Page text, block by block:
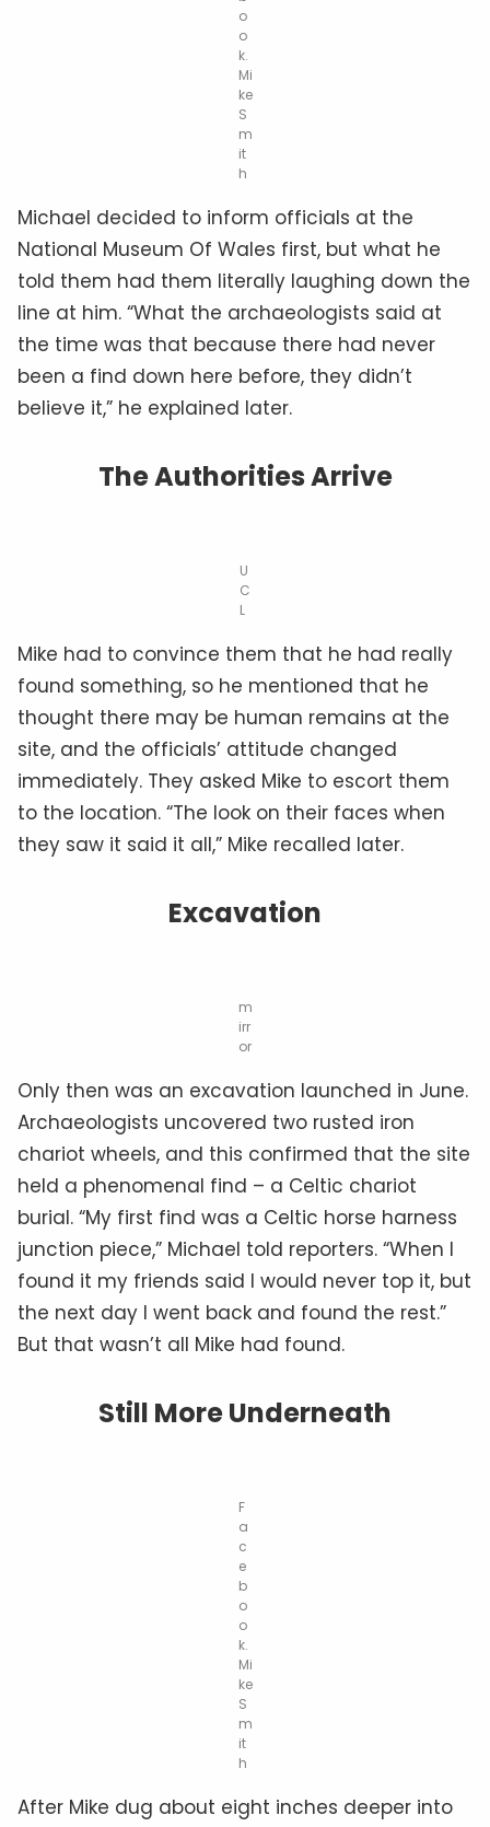
o
o
k.
Mi
ke
S
m
it
h
Michael decided to inform officials at the
National Museum Of Wales first, but what he
told them had them literally laughing down the
line at him. “What the archaeologists said at
the time was that because there had never
been a find down here before, they didn’t
believe it,” he explained later.
The Authorities Arrive
U
C
L
Mike had to convince them that he had really
found something, so he mentioned that he
thought there may be human remains at the
site, and the officials’ attitude changed
immediately. They asked Mike to escort them
to the location. “The look on their faces when
they saw it said it all,” Mike recalled later.
Excavation
m
irr
or
Only then was an excavation launched in June.
Archaeologists uncovered two rusted iron
chariot wheels, and this confirmed that the site
held a phenomenal find – a Celtic chariot
burial. “My first find was a Celtic horse harness
junction piece,” Michael told reporters. “When I
found it my friends said I would never top it, but
the next day I went back and found the rest.”
But that wasn’t all Mike had found.
Still More Underneath
F
a
c
e
b
o
o
k.
Mi
ke
S
m
it
h
After Mike dug about eight inches deeper into